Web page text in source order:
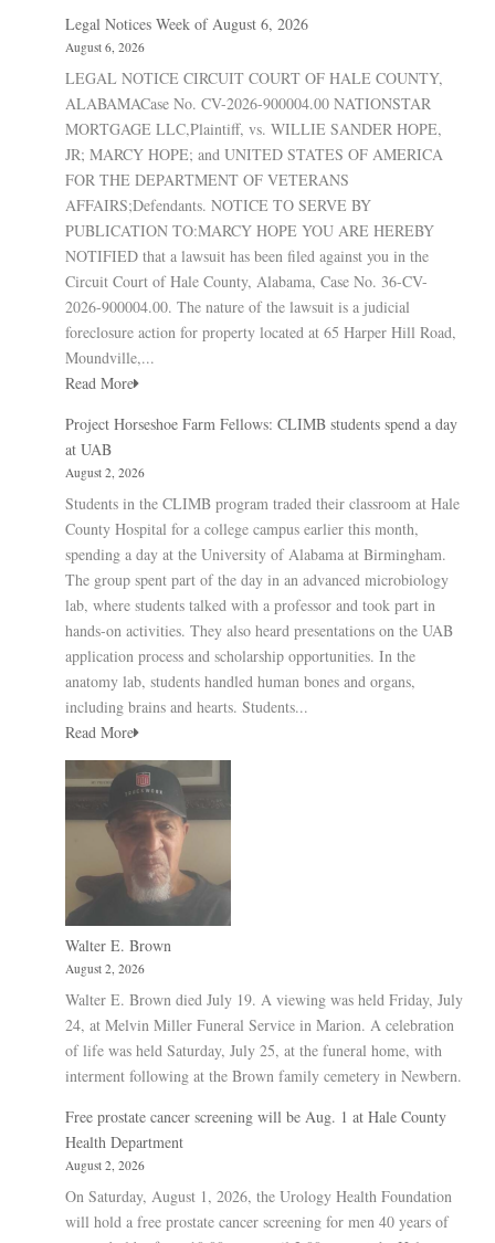
Legal Notices Week of August 6, 2026
August 6, 2026
LEGAL NOTICE CIRCUIT COURT OF HALE COUNTY,
ALABAMACase No. CV-2026-900004.00 NATIONSTAR
MORTGAGE LLC,Plaintiff, vs. WILLIE SANDER HOPE,
JR; MARCY HOPE; and UNITED STATES OF AMERICA
FOR THE DEPARTMENT OF VETERANS
AFFAIRS;Defendants. NOTICE TO SERVE BY
PUBLICATION TO:MARCY HOPE YOU ARE HEREBY
NOTIFIED that a lawsuit has been filed against you in the
Circuit Court of Hale County, Alabama, Case No. 36-CV-
2026-900004.00. The nature of the lawsuit is a judicial
foreclosure action for property located at 65 Harper Hill Road,
Moundville,...
Read More
Project Horseshoe Farm Fellows: CLIMB students spend a day
at UAB
August 2, 2026
Students in the CLIMB program traded their classroom at Hale
County Hospital for a college campus earlier this month,
spending a day at the University of Alabama at Birmingham.
The group spent part of the day in an advanced microbiology
lab, where students talked with a professor and took part in
hands-on activities. They also heard presentations on the UAB
application process and scholarship opportunities. In the
anatomy lab, students handled human bones and organs,
including brains and hearts. Students...
Read More
Walter E. Brown
August 2, 2026
Walter E. Brown died July 19. A viewing was held Friday, July
24, at Melvin Miller Funeral Service in Marion. A celebration
of life was held Saturday, July 25, at the funeral home, with
interment following at the Brown family cemetery in Newbern.
Free prostate cancer screening will be Aug. 1 at Hale County
Health Department
August 2, 2026
On Saturday, August 1, 2026, the Urology Health Foundation
will hold a free prostate cancer screening for men 40 years of